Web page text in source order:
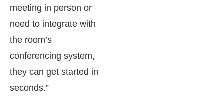
meeting in person or
need to integrate with
the room’s
conferencing system,
they can get started in
seconds.”